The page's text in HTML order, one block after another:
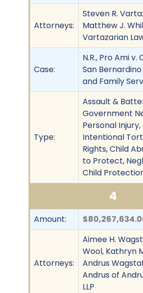
Attorneys:
Steven R.
Matthew J.
Vartazarian
Case:
N.R., Pro Ami v.
San
and Family
Type:
Assault &
Government
Personal
Intentional
Rights, Child
to Protect,
Child
4
Amount:
Attorneys:
Aimee H.
Wool, Kathryn
Andrus
Andrus of
LLP